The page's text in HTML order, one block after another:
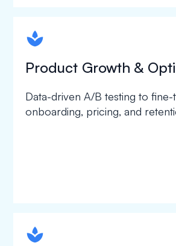
spapa1
Product Growth &
Data-driven A/B testing to fine-
onboarding, pricing, and
spapa1